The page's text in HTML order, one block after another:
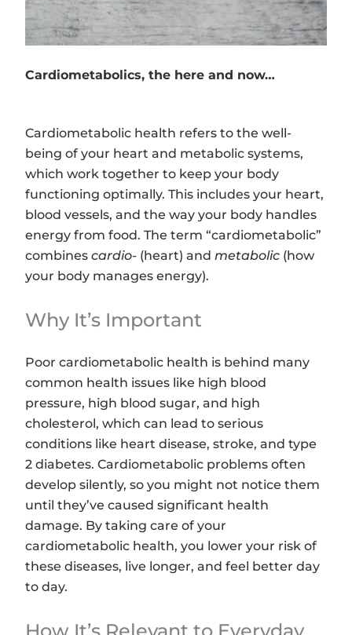
Cardiometabolics, the here and now…
Cardiometabolic health refers to the well-
being of your heart and metabolic systems,
which work together to keep your body
functioning optimally. This includes your heart,
blood vessels, and the way your body handles
energy from food. The term “cardiometabolic”
combinescardio- (heart) andmetabolic (how
your body manages energy).
Why It’s Important
Poor cardiometabolic health is behind many
common health issues like high blood
pressure, high blood sugar, and high
cholesterol, which can lead to serious
conditions like heart disease, stroke, and type
2 diabetes. Cardiometabolic problems often
develop silently, so you might not notice them
until they’ve caused significant health
damage. By taking care of your
cardiometabolic health, you lower your risk of
these diseases, live longer, and feel better day
to day.